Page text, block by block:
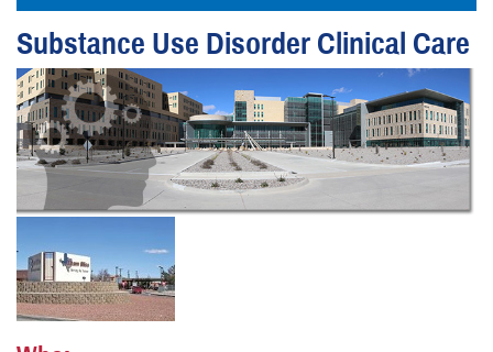
Substance Use Disorder Clinical Care